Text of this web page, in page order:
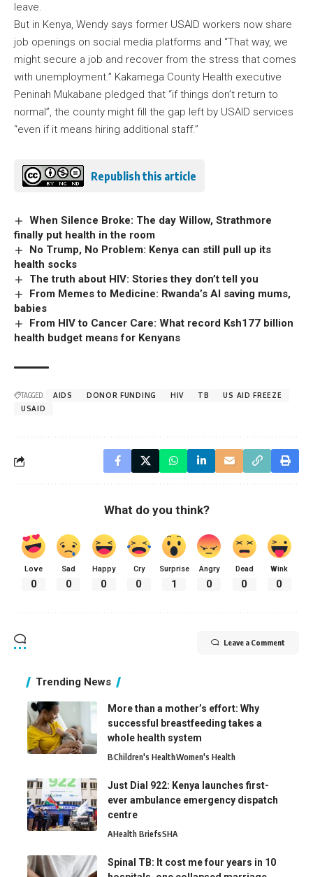
leave.
But in Kenya, Wendy says former USAID workers now share
job openings on social media platforms and “That way, we
might secure a job and recover from the stress that comes
with unemployment.” Kakamega County Health executive
Peninah Mukabane pledged that “if things don’t return to
normal”, the county might fill the gap left by USAID services
“even if it means hiring additional staff.”
Republish this article
When Silence Broke: The day Willow, Strathmore
finally put health in the room
No Trump, No Problem: Kenya can still pull up its
health socks
The truth about HIV: Stories they don’t tell you
From Memes to Medicine: Rwanda’s AI saving mums,
babies
From HIV to Cancer Care: What record Ksh177 billion
health budget means for Kenyans
TAGGED: AIDS DONOR FUNDING HIV TB
US AID FREEZE
USAID
What do you think?
Love
0
Sad
0
Happy
0
Cry
0
Surprise
1
Angry
0
Dead
0
Wink
0
Leave a Comment
Trending News
More than a mother’s effort: Why
successful breastfeeding takes a
whole health system
BChildren's HealthWomen's Health
Just Dial 922: Kenya launches first-
ever ambulance emergency dispatch
centre
AHealth BriefsSHA
Spinal TB: It cost me four years in 10